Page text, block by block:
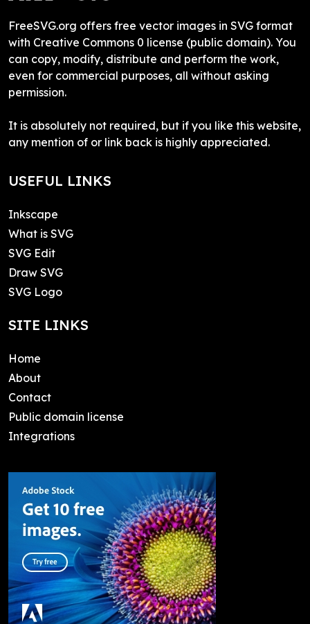
FreeSVG.org offers free vector images in SVG format
with Creative Commons 0 license (public domain). You
can copy, modify, distribute and perform the work,
even for commercial purposes, all without asking
permission.
It is absolutely not required, but if you like this website,
any mention of or link back is highly appreciated.
USEFUL LINKS
Inkscape
What is SVG
SVG Edit
Draw SVG
SVG Logo
SITE LINKS
Home
About
Contact
Public domain license
Integrations